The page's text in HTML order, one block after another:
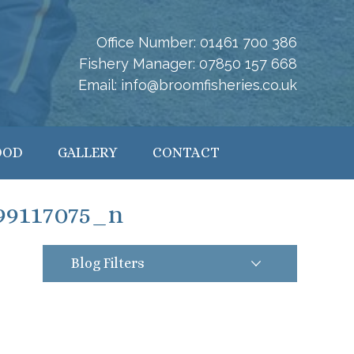
Office Number: 01461 700 386
Fishery Manager:07850 157 668
Email: info@broomfisheries.co.uk
GALLERY CONTACT
Blog Filters